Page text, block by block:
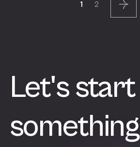
pagination
Page
1 Page
2
Let's start
something